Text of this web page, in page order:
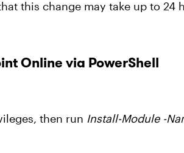
this change may take up to 24
Online via PowerShell
then run Install-Module -